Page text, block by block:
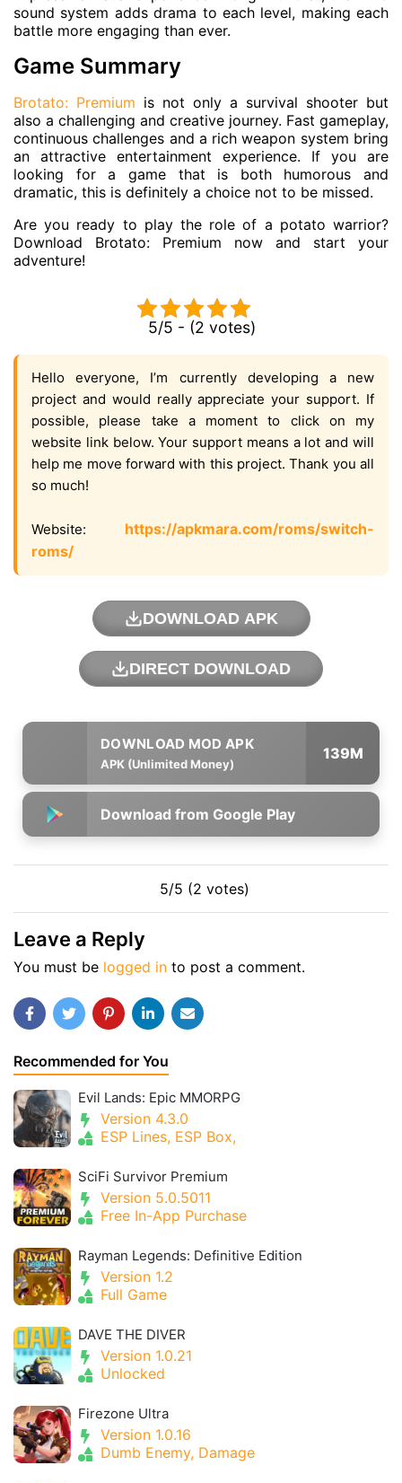
sound system adds drama to each level, making each
battle more engaging than ever.
Game Summary
Brotato: Premium is not only a survival shooter but
also a challenging and creative journey. Fast gameplay,
continuous challenges and a rich weapon system bring
an attractive entertainment experience. If you are
looking for a game that is both humorous and
dramatic, this is definitely a choice not to be missed.
Are you ready to play the role of a potato warrior?
Download Brotato: Premium now and start your
adventure!
5/5 - (2 votes)
Hello everyone, I’m currently developing a new
project and would really appreciate your support. If
possible, please take a moment to click on my
website link below. Your support means a lot and will
help me move forward with this project. Thank you all
so much!
Website: https://apkmara.com/roms/switch-
roms/
DOWNLOAD APK
DIRECT DOWNLOAD
APK (Unlimited Money)
139M
Download from Google Play
5/5 (2 votes)
Leave a Reply
You must be logged in to post a comment.
Recommended for You
Evil Lands: Epic MMORPG
Version 4.3.0
ESP Lines, ESP Box,
SciFi Survivor Premium
Version 5.0.5011
Free In-App Purchase
Rayman Legends: Definitive Edition
Version 1.2
Full Game
DAVE THE DIVER
Version 1.0.21
Unlocked
Firezone Ultra
Version 1.0.16
Dumb Enemy, Damage